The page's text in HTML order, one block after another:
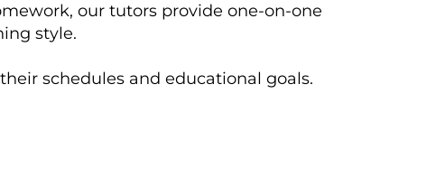
our tutors provide one-on-one
style.
schedules and educational goals.